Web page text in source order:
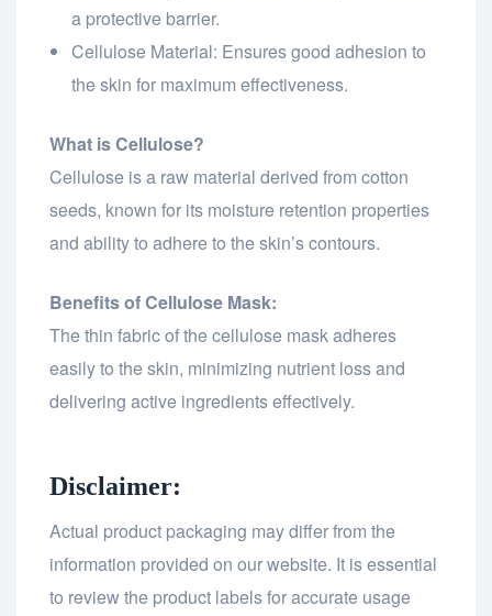
a protective barrier.
Cellulose Material: Ensures good adhesion to
the skin for maximum effectiveness.
What is Cellulose?
Cellulose is a raw material derived from cotton
seeds, known for its moisture retention properties
and ability to adhere to the skin’s contours.
Benefits of Cellulose Mask:
The thin fabric of the cellulose mask adheres
easily to the skin, minimizing nutrient loss and
delivering active ingredients effectively.
Disclaimer:
Actual product packaging may differ from the
information provided on our website. It is essential
to review the product labels for accurate usage